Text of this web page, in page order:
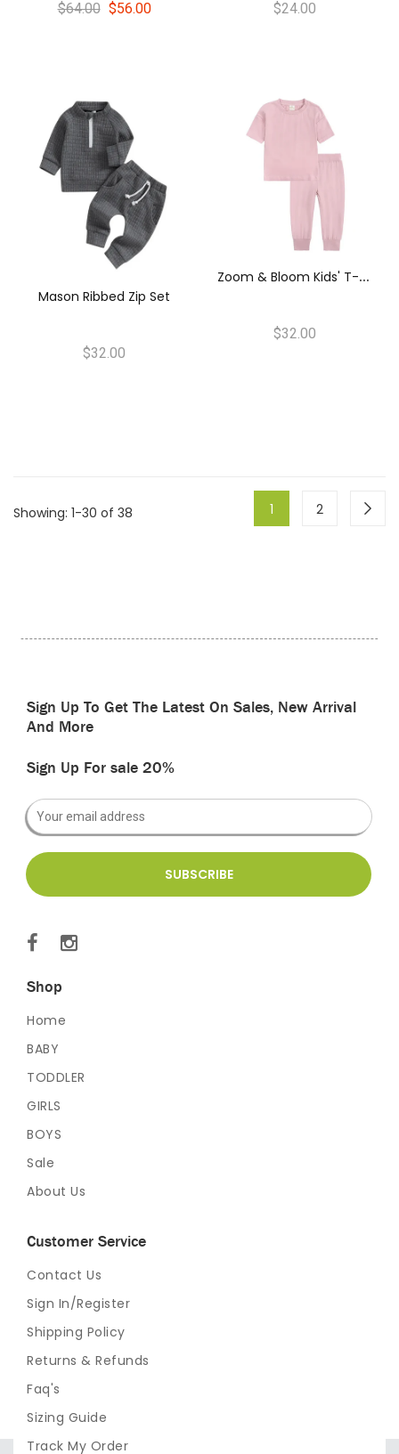
$64.00 $56.00 $24.00
Mason Ribbed Zip Set
$32.00
Z
Oom & Bloom Kids' T-Shirt & Pants Set
$32.00
Showing: 1-30 of 38 1 2
Sign Up To Get The Latest On Sales, New Arrival
And More
Sign Up For sale 20%
Shop
Home
BABY
TODDLER
GIRLS
BOYS
Sale
About Us
Customer Service
Contact Us
Sign In/Register
Shipping Policy
Returns & Refunds
Faq's
Sizing Guide
Track My Order